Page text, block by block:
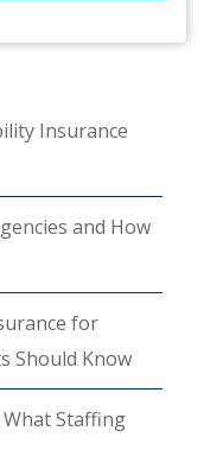
Insurance
and How
for
Should Know
What Staffing